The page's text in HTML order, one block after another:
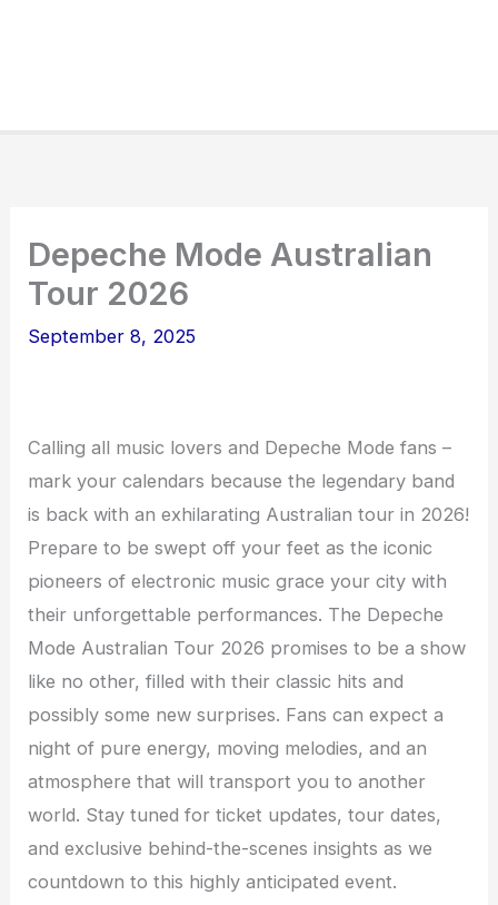
Depeche Mode Australian
Tour 2026
September 8, 2025
Calling all music lovers and Depeche Mode fans –
mark your calendars because the legendary band
is back with an exhilarating Australian tour in 2026!
Prepare to be swept off your feet as the iconic
pioneers of electronic music grace your city with
their unforgettable performances. The Depeche
Mode Australian Tour 2026 promises to be a show
like no other, filled with their classic hits and
possibly some new surprises. Fans can expect a
night of pure energy, moving melodies, and an
atmosphere that will transport you to another
world. Stay tuned for ticket updates, tour dates,
and exclusive behind-the-scenes insights as we
countdown to this highly anticipated event.